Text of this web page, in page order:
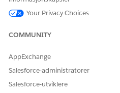
La oss få vite det slik
Your Privacy Choices
COMMUNITY
AppExchange
Salesforce-administratorer
Salesforce-utviklere